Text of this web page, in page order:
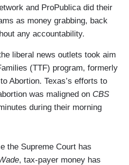
and ProPublica did their
as money grabbing, back
any accountability.
liberal news outlets took aim
(TTF) program, formerly
Abortion. Texas’s efforts to
was maligned on CBS
during their morning
the Supreme Court has
, tax-payer money has